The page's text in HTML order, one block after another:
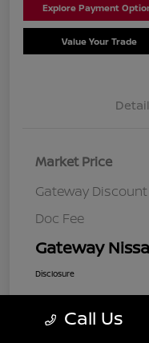
Explore Payment
Value Your Trade
Market Price
Gateway Discount
Doc Fee
Gateway
Disclosure
Call Us